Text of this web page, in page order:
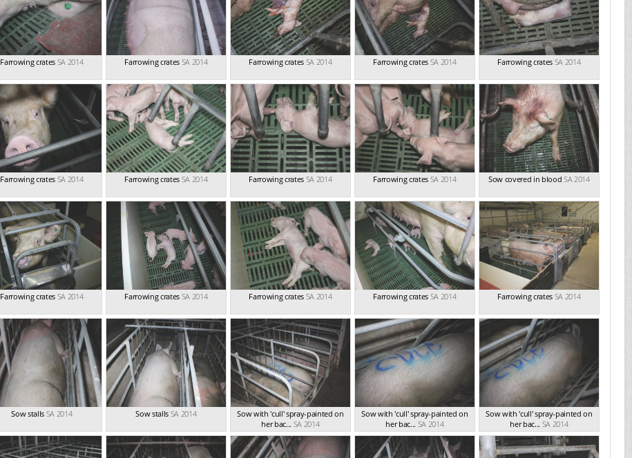
Farrowing crates SA 2014 Farrowing crates SA 2014 Farrowing crates SA 2014 Farrowing crates SA 2014 Farrowing crates SA 2014
Farrowing crates SA 2014 Farrowing crates SA 2014 Farrowing crates SA 2014 Farrowing crates SA 2014 Sow covered in blood SA 2014
Farrowing crates SA 2014 Farrowing crates SA 2014 Farrowing crates SA 2014 Farrowing crates SA 2014 Farrowing crates SA 2014
Sow stalls SA 2014 Sow stalls SA 2014
Sow with 'cull' spray-painted on
her bac... SA 2014
Sow with 'cull' spray-painted on
her bac... SA 2014
Sow with 'cull' spray-painted on
her bac... SA 2014